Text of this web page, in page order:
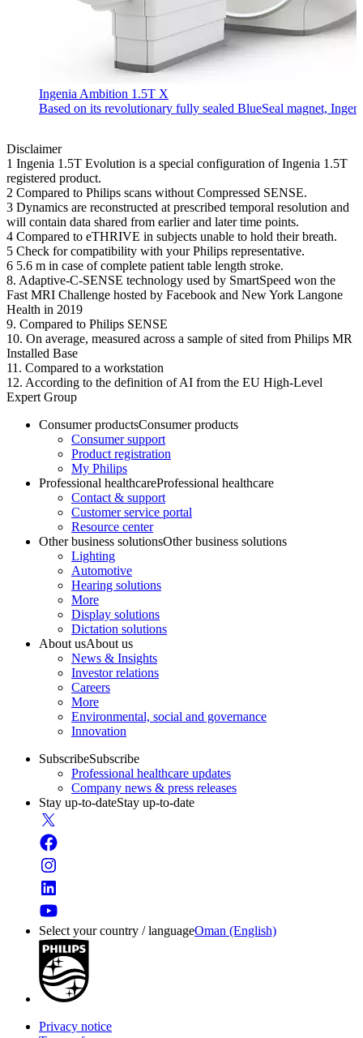
Ingenia Ambition 1.5T X
Based on its revolutionary fully sealed BlueSeal magnet,
Disclaimer
1 Ingenia 1.5T Evolution is a special configuration of Ingenia 1.5T
registered product.
2 Compared to Philips scans without Compressed SENSE.
3 Dynamics are reconstructed at prescribed temporal resolution and
will contain data shared from earlier and later time points.
4 Compared to eTHRIVE in subjects unable to hold their breath.
5 Check for compatibility with your Philips representative.
6 5.6 m in case of complete patient table length stroke.
8. Adaptive-C-SENSE technology used by SmartSpeed won the
Fast MRI Challenge hosted by Facebook and New York Langone
Health in 2019
9. Compared to Philips SENSE
10. On average, measured across a sample of sited from Philips MR
Installed Base
11. Compared to a workstation
12. According to the definition of AI from the EU High-Level
Expert Group
Consumer productsConsumer products
Consumer support
Product registration
My Philips
Professional healthcareProfessional healthcare
Contact & support
Customer service portal
Resource center
Other business solutionsOther business solutions
Lighting
Automotive
Hearing solutions
More
Display solutions
Dictation solutions
About usAbout us
News & Insights
Investor relations
Careers
More
Environmental, social and governance
Innovation
SubscribeSubscribe
Professional healthcare updates
Company news & press releases
Stay up-to-dateStay up-to-date
Select your country / languageOman (English)
Privacy notice